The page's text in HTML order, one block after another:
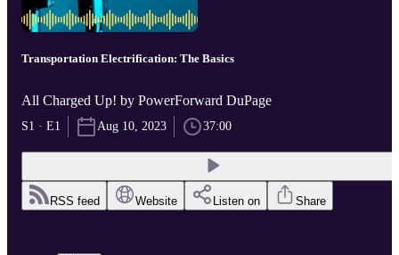
Transportation Electrification: The Basics
All Charged Up! by PowerForward DuPage
S1 · E1 Aug 10, 2023 37:00
RSS feed Website Listen on Share